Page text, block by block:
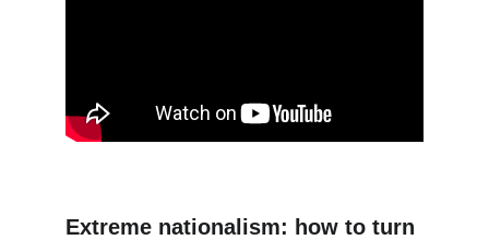
Extreme nationalism: how to turn